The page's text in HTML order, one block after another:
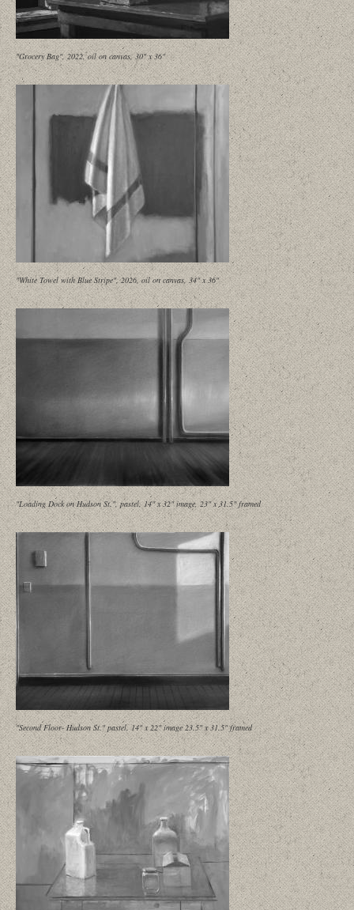
"Grocery Bag", 2022, oil on canvas, 30" x 36"
"White Towel with Blue Stripe", 2026, oil on canvas, 34" x 36"
"Loading Dock on Hudson St.", pastel, 14" x 32" image, 23" x 31.5" framed
"Second Floor- Hudson St." pastel, 14" x 22" image 23.5" x 31.5" framed